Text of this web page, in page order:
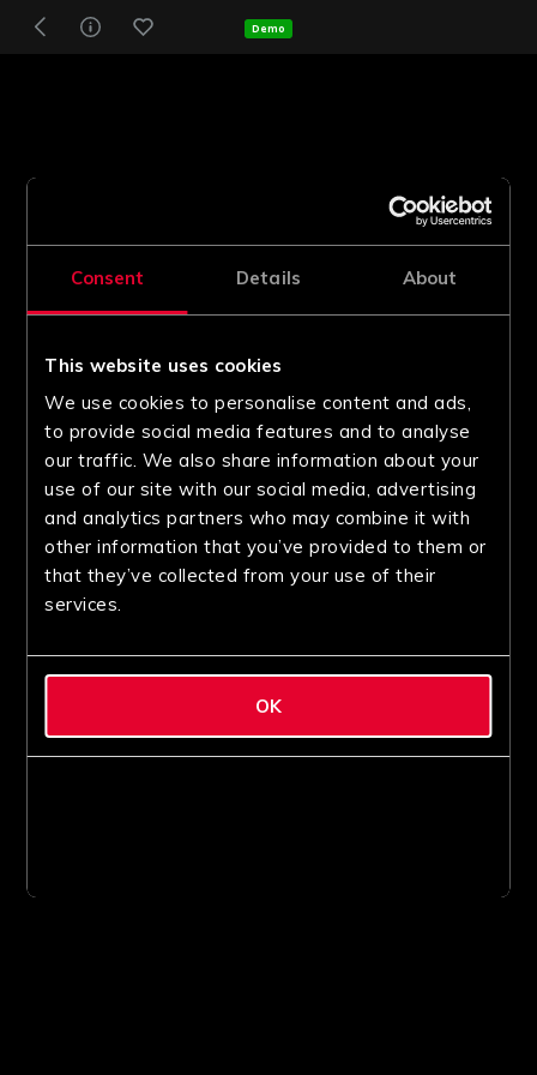
Consent Details About
This website uses cookies
We use cookies to personalise content and ads,
to provide social media features and to analyse
our traffic. We also share information about your
use of our site with our social media, advertising
and analytics partners who may combine it with
other information that you’ve provided to them or
that they’ve collected from your use of their
services.
OK
Demo